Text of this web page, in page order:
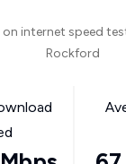
internet speed
Rockford